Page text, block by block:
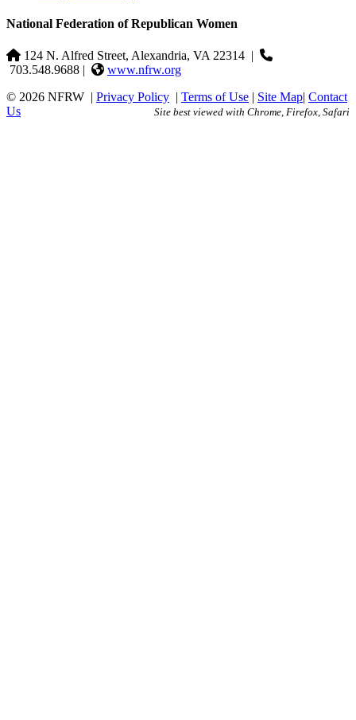
National Federation of Republican Women
124 N. Alfred Street, Alexandria, VA 22314 |
703.548.9688 |
www.nfrw.org
© 2026 NFRW | Privacy Policy | Terms of Use | Site Map| Contact
Us
Site best viewed with Chrome, Firefox, Safari